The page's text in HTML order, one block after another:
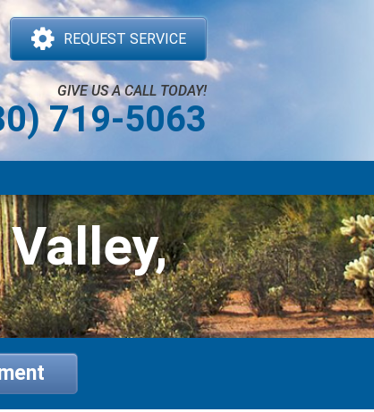
REQUEST SERVICE
GIVE US A CALL TODAY!
719-5063